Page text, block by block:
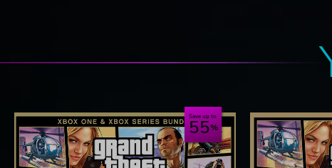
Save up to
55